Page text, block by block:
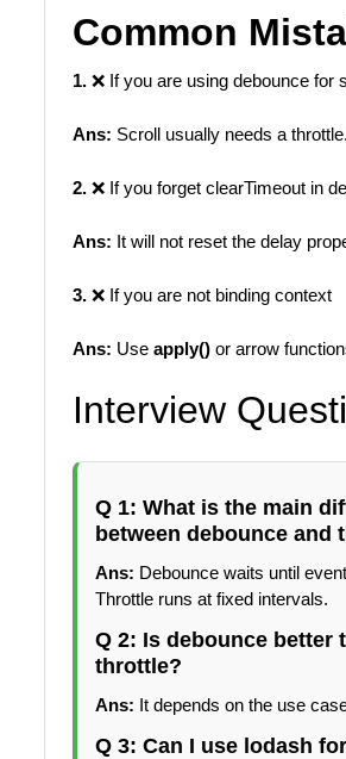
Common
1. ❌ If you are using debounce for
Ans: Scroll usually needs a throttle.
2.❌ If you forget clearTimeout in
Ans: It will not reset the delay
3.❌ If you are not binding context
Ans: Use apply()or arrow
Interview
Q 1: What is the main
between debounce and
Ans: Debounce waits until
Throttle runs at fixed intervals.
Q 2: Is debounce better
throttle?
Ans: It depends on the use
Q 3: Can I use lodash for